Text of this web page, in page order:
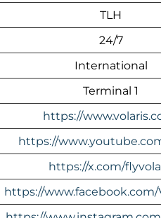
TLH
24/7
International
Terminal 1
https://
https://
https://x.com/
https://www.facebook.com/